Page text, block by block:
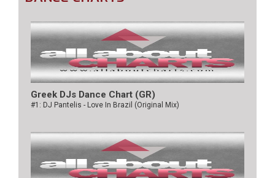
Greek DJs Dance Chart (GR)
#1: DJ Pantelis - Love In Brazil (Original Mix)